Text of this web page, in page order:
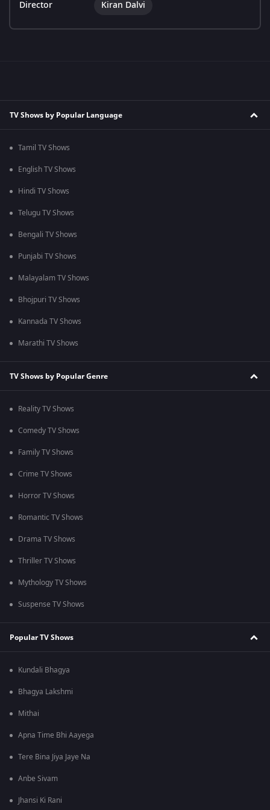
Director Kiran Dalvi
TV Shows by Popular Language
Tamil TV Shows
English TV Shows
Hindi TV Shows
Telugu TV Shows
Bengali TV Shows
Punjabi TV Shows
Malayalam TV Shows
Bhojpuri TV Shows
Kannada TV Shows
Marathi TV Shows
TV Shows by Popular Genre
Reality TV Shows
Comedy TV Shows
Family TV Shows
Crime TV Shows
Horror TV Shows
Romantic TV Shows
Drama TV Shows
Thriller TV Shows
Mythology TV Shows
Suspense TV Shows
Popular TV Shows
Kundali Bhagya
Bhagya Lakshmi
Mithai
Apna Time Bhi Aayega
Tere Bina Jiya Jaye Na
Anbe Sivam
Jhansi Ki Rani